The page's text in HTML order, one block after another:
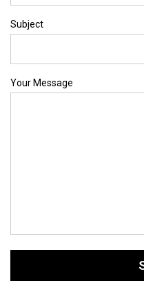
Subject
Your Message